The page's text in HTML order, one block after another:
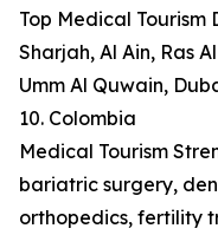
Top Medical Tourism
Sharjah, Al Ain, Ras
Umm Al Quwain,
10. Colombia
Medical Tourism
bariatric surgery,
orthopedics, fertility